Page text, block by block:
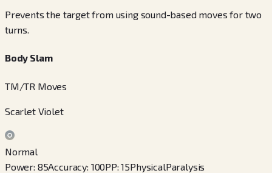
Prevents the target from using sound-based moves for two
turns.
Body Slam
TM/TR Moves
Scarlet Violet
Normal
Power: 85Accuracy: 100PP:15PhysicalParalysis